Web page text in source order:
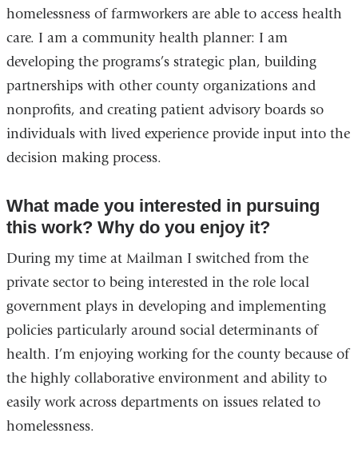
homelessness of farmworkers are able to access health
care. I am a community health planner: I am
developing the programs’s strategic plan, building
partnerships with other county organizations and
nonprofits, and creating patient advisory boards so
individuals with lived experience provide input into the
decision making process.
What made you interested in pursuing
this work? Why do you enjoy it?
During my time at Mailman I switched from the
private sector to being interested in the role local
government plays in developing and implementing
policies particularly around social determinants of
health. I’m enjoying working for the county because of
the highly collaborative environment and ability to
easily work across departments on issues related to
homelessness.